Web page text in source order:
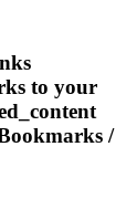
s to your
/